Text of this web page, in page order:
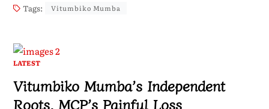
Tags: Vitumbiko Mumba
LATEST
Vitumbiko Mumba’s Independent
Roots, MCP’s Painful Loss